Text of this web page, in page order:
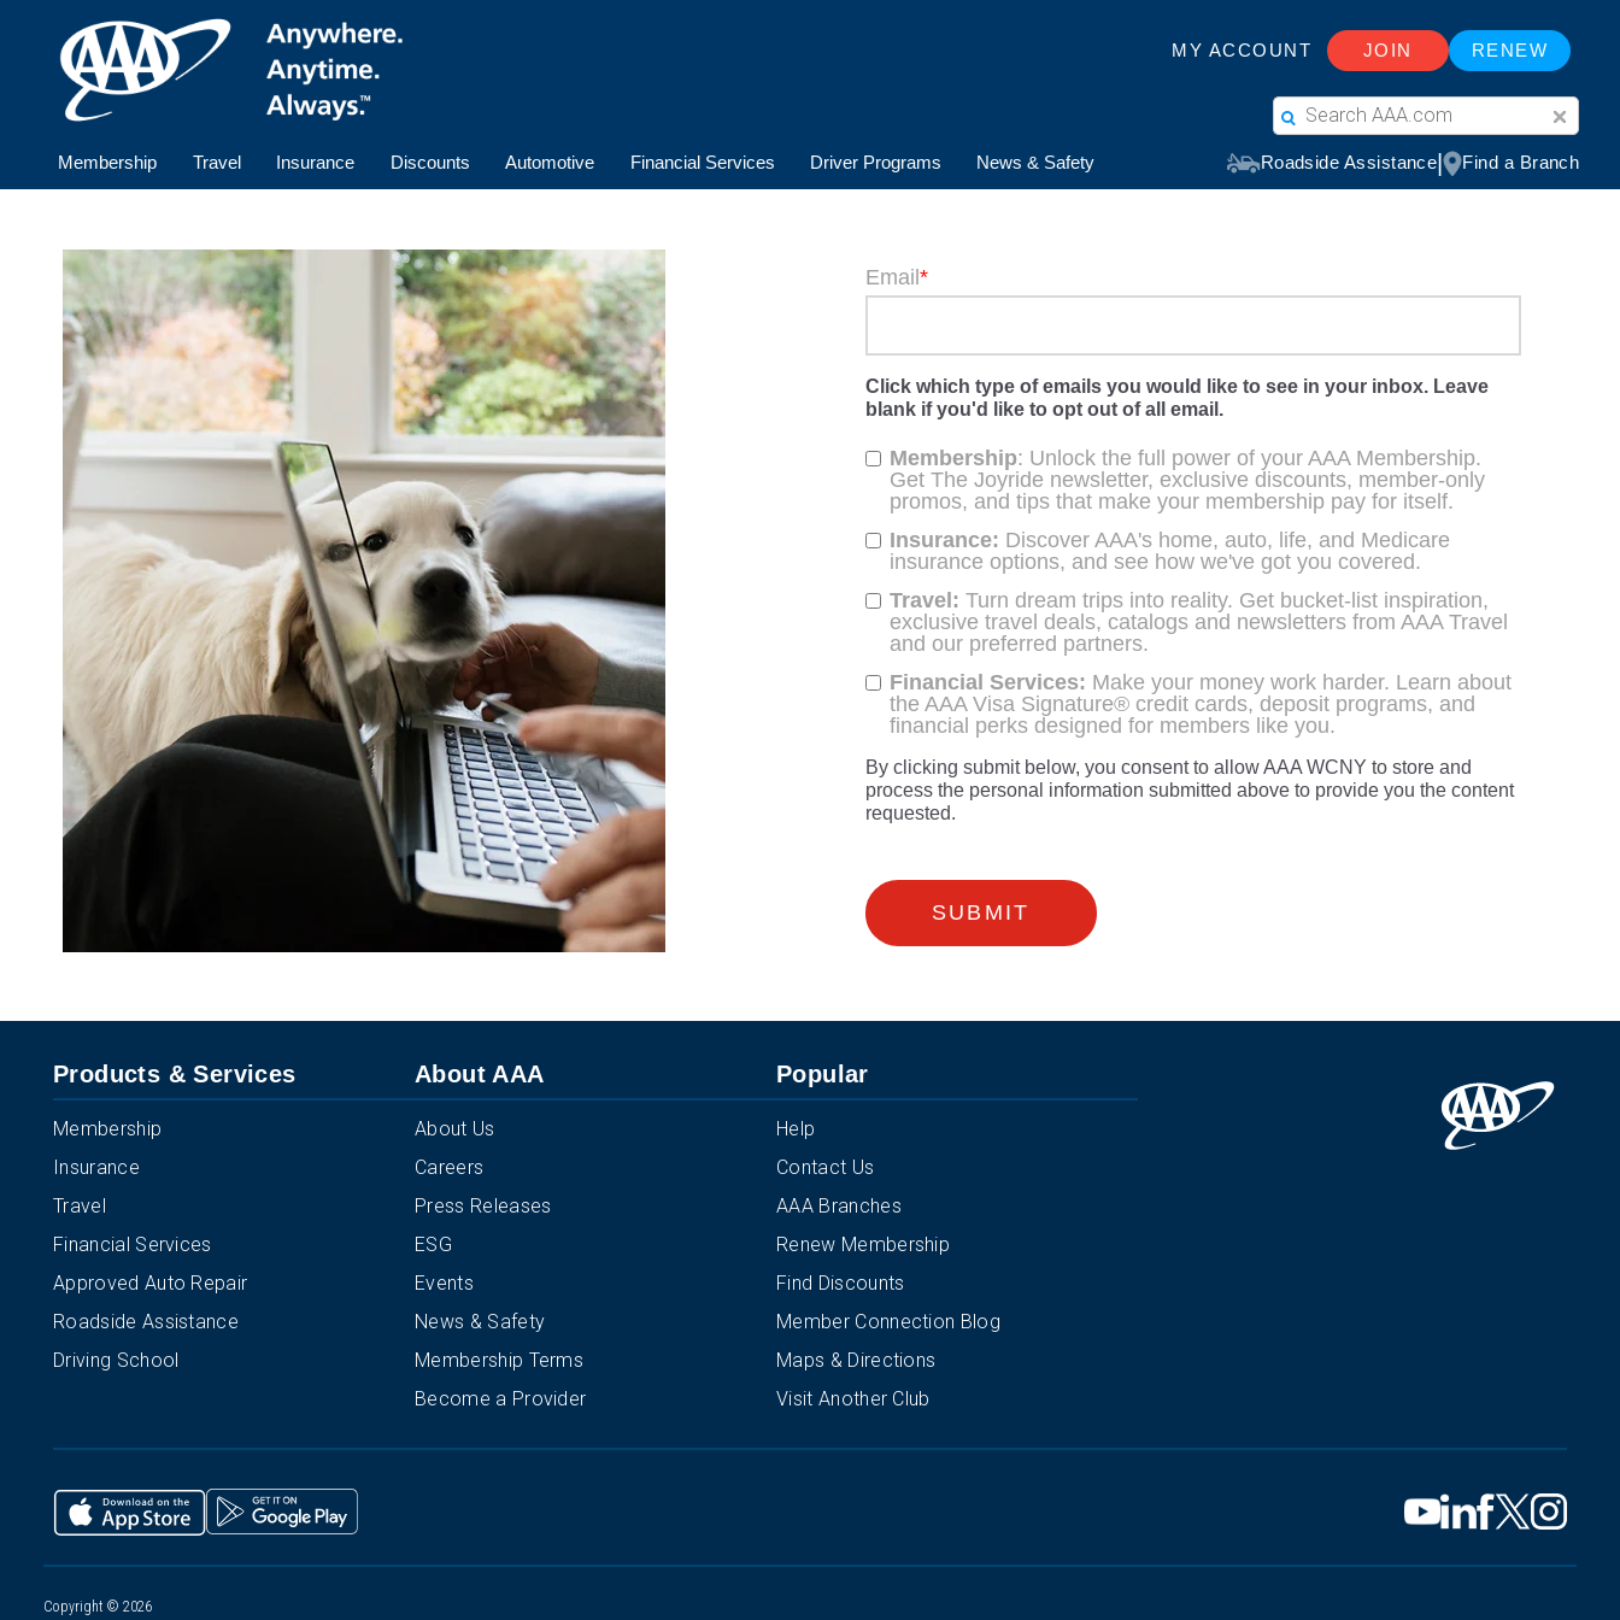
Email *
Click which type of emails you would like to see in your inbox. Leave
blank if you'd like to opt out of all email.
Membership: Unlock the full power of your AAA Membership.
Get The Joyride newsletter, exclusive discounts, member-only
promos, and tips that make your membership pay for itself.
Insurance: Discover AAA's home, auto, life, and Medicare
insurance options, and see how we've got you covered.
Travel: Turn dream trips into reality. Get bucket-list inspiration,
exclusive travel deals, catalogs and newsletters from AAA Travel
and our preferred partners.
Financial Services: Make your money work harder. Learn about
the AAA Visa Signature® credit cards, deposit programs, and
financial perks designed for members like you.
By clicking submit below, you consent to allow AAA WCNY to store and
process the personal information submitted above to provide you the content
requested.